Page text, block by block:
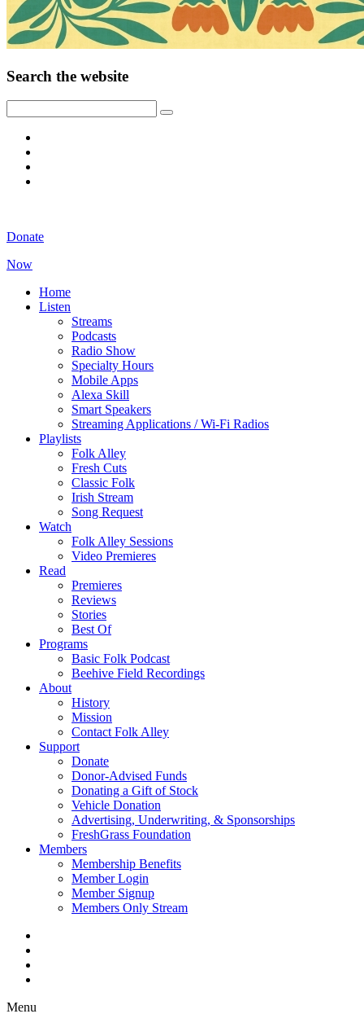
Search the website
Donate
Now
Home
Listen
Streams
Podcasts
Radio Show
Specialty Hours
Mobile Apps
Alexa Skill
Smart Speakers
Streaming Applications / Wi-Fi Radios
Playlists
Folk Alley
Fresh Cuts
Classic Folk
Irish Stream
Song Request
Watch
Folk Alley Sessions
Video Premieres
Read
Premieres
Reviews
Stories
Best Of
Programs
Basic Folk Podcast
Beehive Field Recordings
About
History
Mission
Contact Folk Alley
Support
Donate
Donor-Advised Funds
Donating a Gift of Stock
Vehicle Donation
Advertising, Underwriting, & Sponsorships
FreshGrass Foundation
Members
Membership Benefits
Member Login
Member Signup
Members Only Stream
Menu